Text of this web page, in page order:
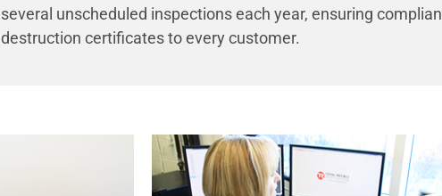
several unscheduled inspections each year, ensuring
destruction certificates to every customer.